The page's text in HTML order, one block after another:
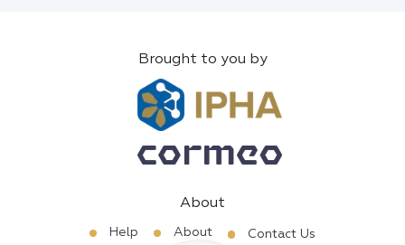
Brought to you by
About
Help About Contact Us